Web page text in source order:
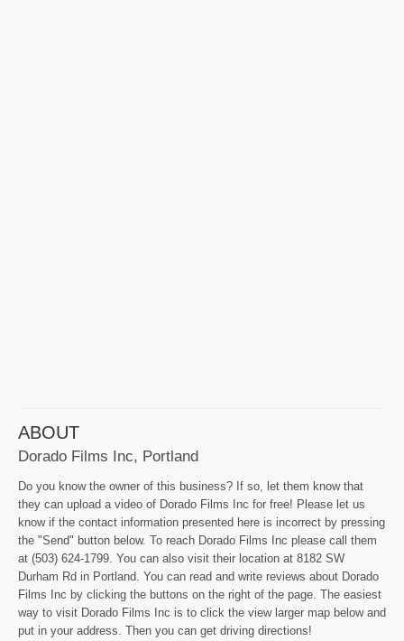
ABOUT
Dorado Films Inc, Portland
Do you know the owner of this business? If so, let them know that
they can upload a video of Dorado Films Inc for free! Please let us
know if the contact information presented here is incorrect by pressing
the "Send" button below. To reach Dorado Films Inc please call them
at (503) 624-1799. You can also visit their location at 8182 SW
Durham Rd in Portland. You can read and write reviews about Dorado
Films Inc by clicking the buttons on the right of the page. The easiest
way to visit Dorado Films Inc is to click the view larger map below and
put in your address. Then you can get driving directions!